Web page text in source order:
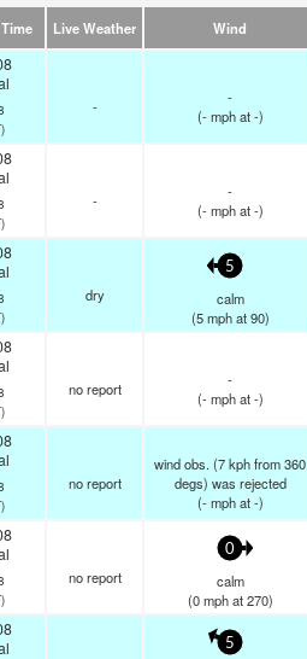
Live Weather Wind
-
-
(- mphat -)
-
-
(- mphat -)
dry
5
calm
(5 mphat 90)
no report
-
(- mphat -)
no report
wind obs. (7 kph from 360
degs) was rejected
(- mphat -)
no report
0
calm
(0 mphat 270)
5